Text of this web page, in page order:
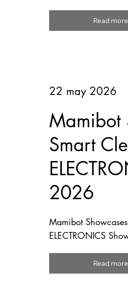
Read more
22 may 2026
Mamibot
Smart
2026
Mamibot
ELECTRONICS
Read more